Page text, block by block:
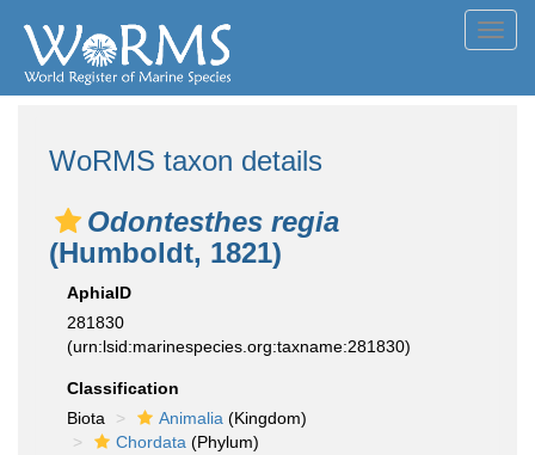
WoRMS taxon details
Odontesthes regia
(Humboldt, 1821)
AphiaID
281830
(urn:lsid:marinespecies.org:taxname:281830)
Classification
Biota
Animalia (Kingdom)
Chordata (Phylum)